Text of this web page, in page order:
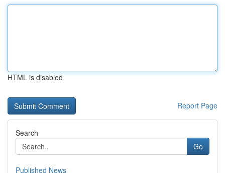
HTML is disabled
Report Page
Search
Go
Published News